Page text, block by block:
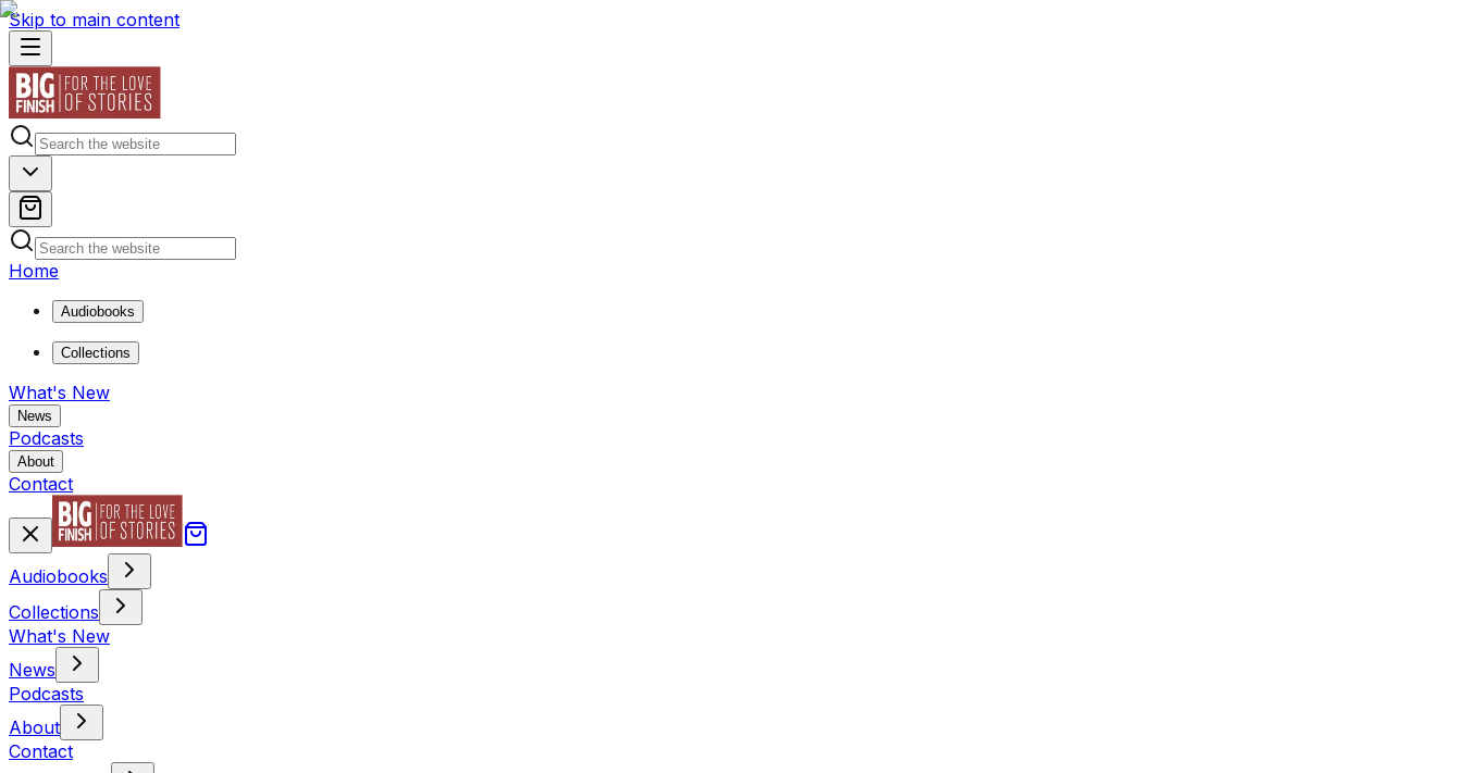
Skip to main content
Home
Audiobooks
Collections
What's New
News
Podcasts
About
Contact
Audiobooks
Collections
What's New
News
Podcasts
About
Contact